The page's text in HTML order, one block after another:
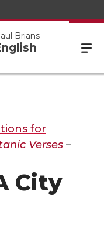
Brians
for
Verses –
City